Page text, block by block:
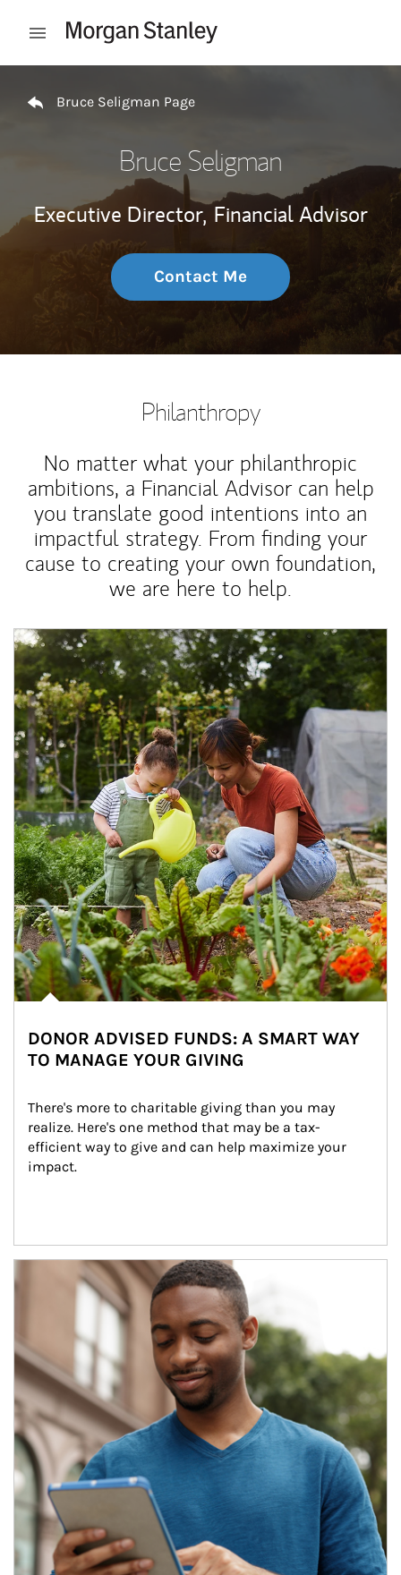
Open mobile menu
Bruce Seligman Page
Bruce Seligman
Executive Director, Financial Advisor
Contact Me
Philanthropy
No matter what your philanthropic
ambitions, a Financial Advisor can help
you translate good intentions into an
impactful strategy. From finding your
cause to creating your own foundation,
we are here to help.
Article Image
DONOR ADVISED FUNDS: A SMART WAY
TO MANAGE YOUR GIVING
There's more to charitable giving than you may
realize. Here's one method that may be a tax-
efficient way to give and can help maximize your
impact.
Article Image